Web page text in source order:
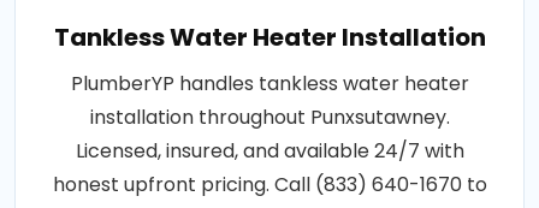
Tankless Water Heater Installation
PlumberYP handles tankless water heater
installation throughout Punxsutawney.
Licensed, insured, and available 24/7 with
honest upfront pricing. Call (833) 640-1670 to